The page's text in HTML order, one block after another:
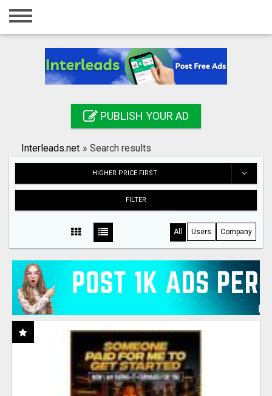
Home
Registration
Search
PUBLISH YOUR AD
Interleads.net » Search results
HIGHER PRICE FIRST
FILTER
All Users Company